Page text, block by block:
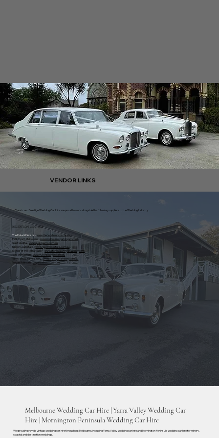
VENDOR LINKS
Classic and Prestige Wedding Car Hire are proud to work alongside the following suppliers to the Wedding Industry:
RECEPTION CENTRES
The Hotel Windsor- www.thehotelwindsor.com.au
Park Hyatt, Melbourne -www.melbourne.park.hyatt.com
Quat Quatta -www.quatquatta.com.au
Rippon Lea Estate-www.ripponleaestate.com.au
Stones of the Yarra Valley-www.stonesoftheyarravalley.com
Vue on Halcyon-www.vueonhalcyon.com.au
Vines of the Yarra Valley -vinesoftheyarravalley.com.au
Vogue Ballroom -vogueballroom.com.au
Melbourne Wedding Car Hire | Yarra Valley Wedding Car
Hire | Mornington Peninsula Wedding Car Hire
We proudly provide vintage wedding car hire throughout Melbourne, including Yarra Valley wedding car hire and Mornington Peninsula wedding car hire for winery,
coastal and destination weddings.